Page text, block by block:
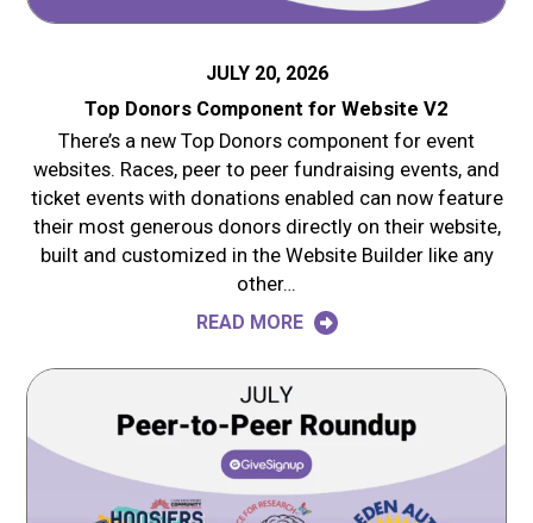
JULY 20, 2026
Top Donors Component for Website V2
There’s a new Top Donors component for event
websites. Races, peer to peer fundraising events, and
ticket events with donations enabled can now feature
their most generous donors directly on their website,
built and customized in the Website Builder like any
other…
READ MORE